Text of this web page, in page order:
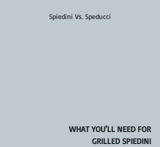
Spiedini Vs. Speducci
WHAT YOU'LL NEED FOR
GRILLED SPIEDINI